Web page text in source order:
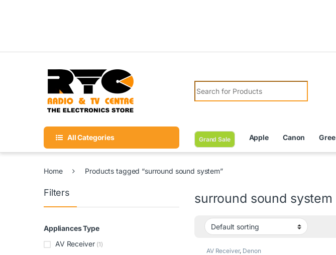
Search for:
All Categories Grand Sale Apple Canon Gree
Home Products tagged “surround sound system”
surround sound system
AV Receiver, Denon
Filters
Appliances Type
AV Receiver (1)